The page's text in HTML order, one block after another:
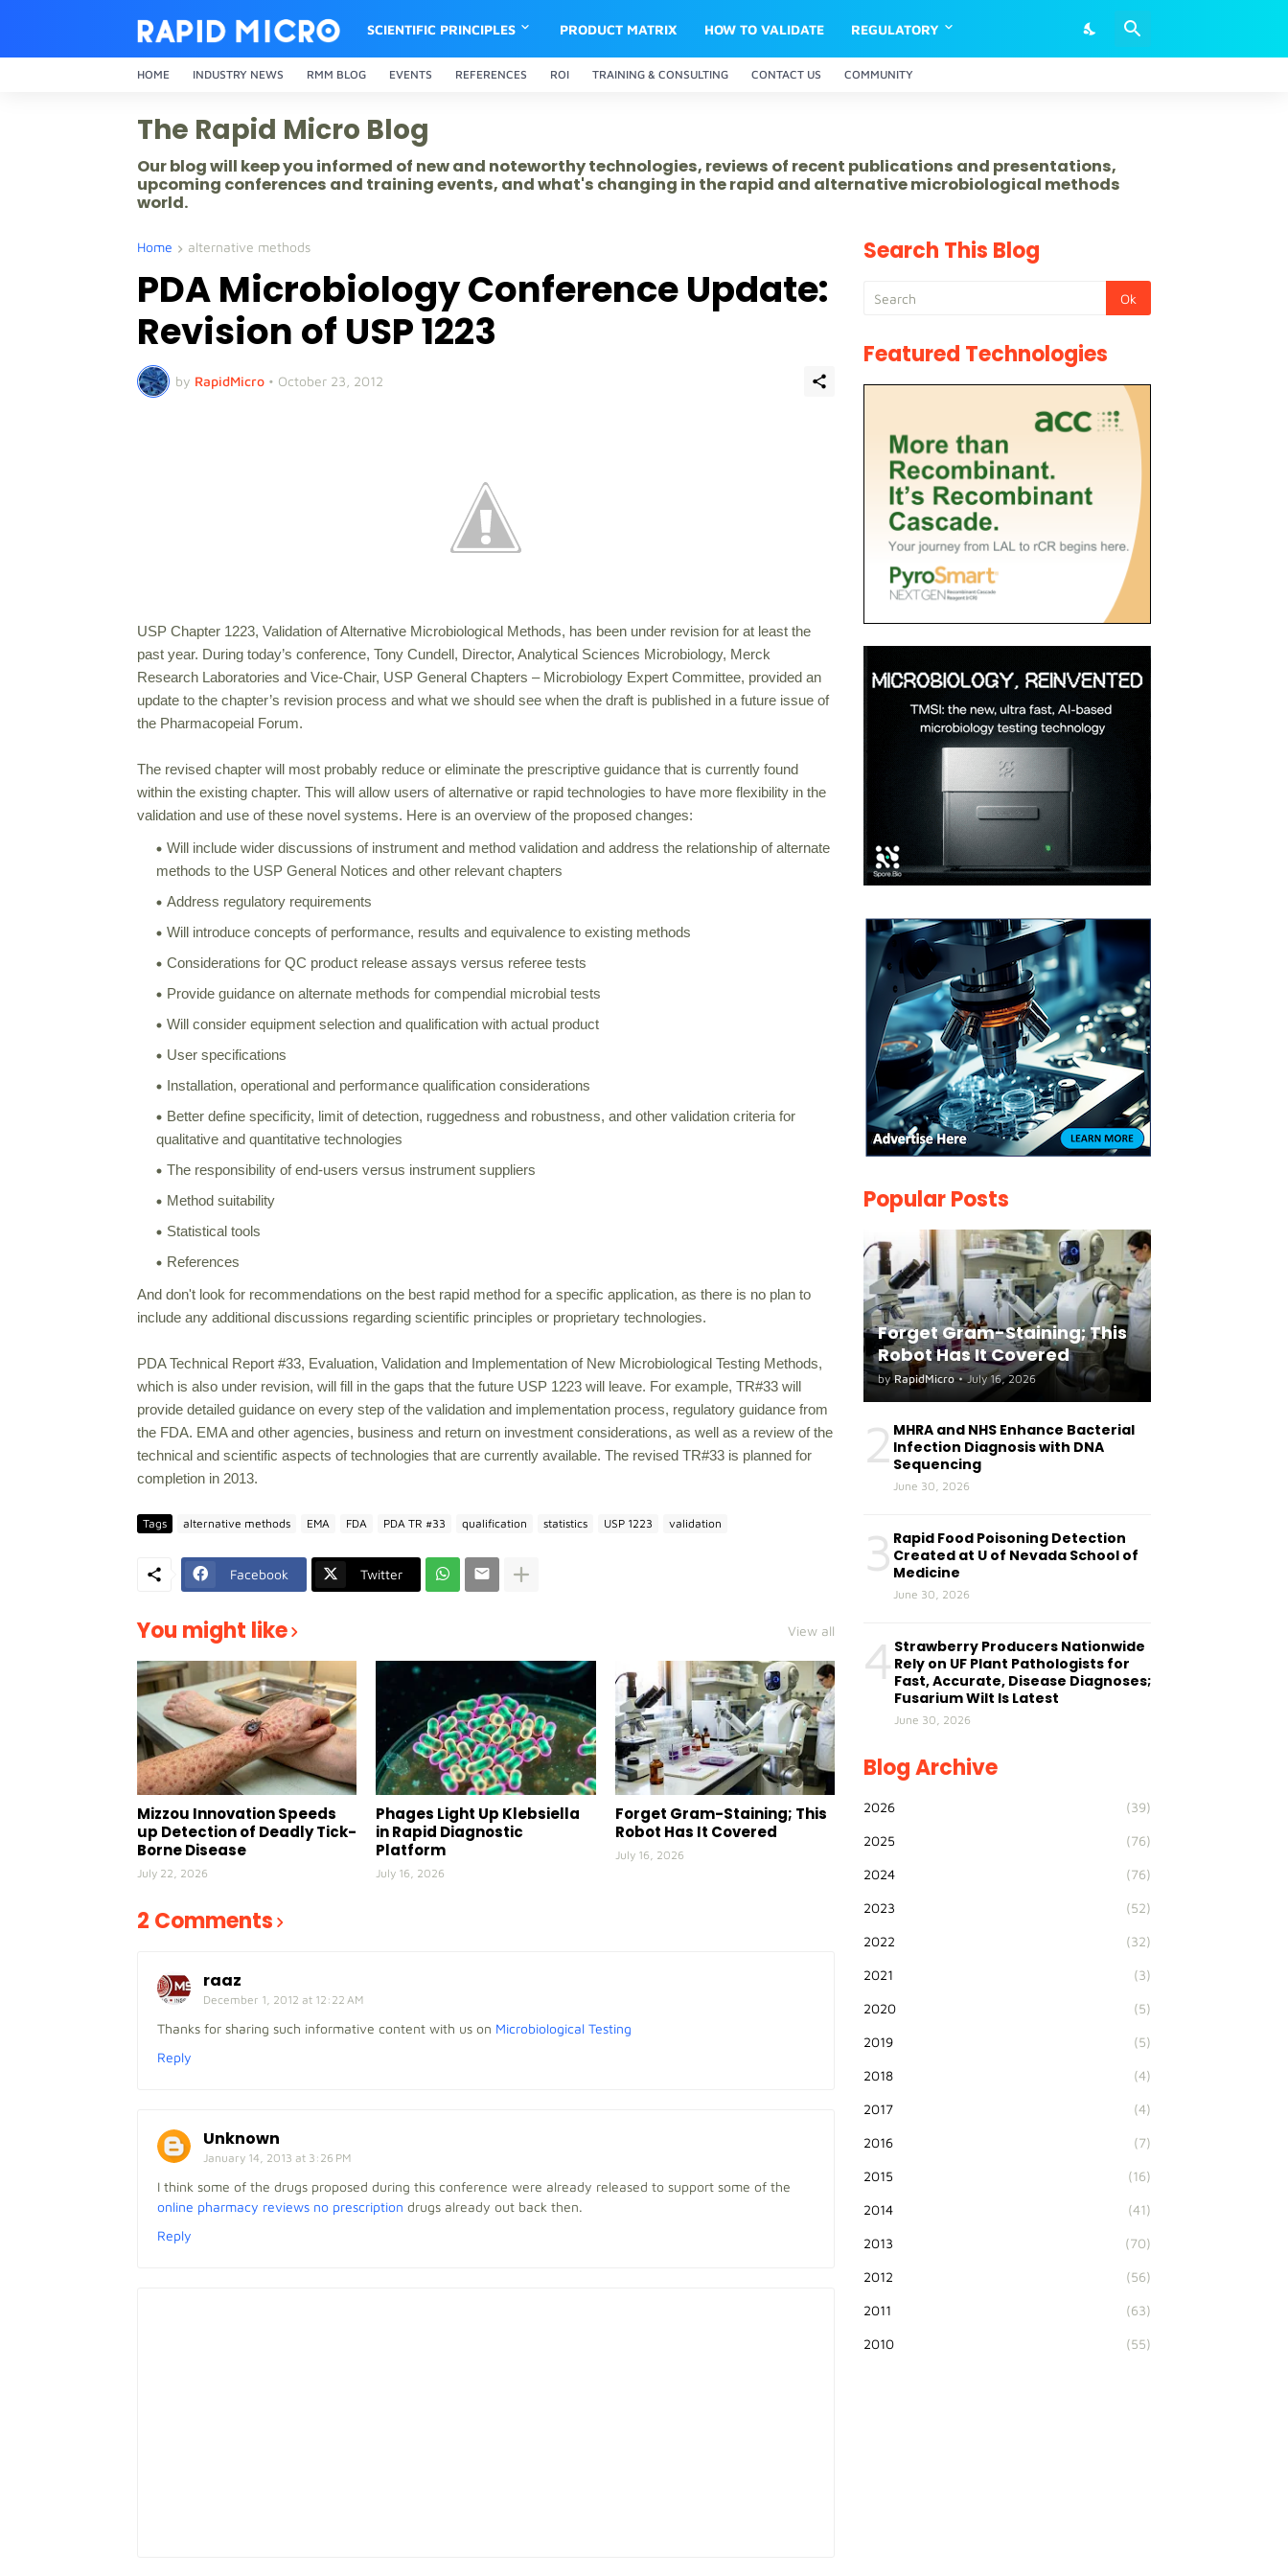
SCIENTIFIC PRINCIPLES PRODUCT MATRIX HOW TO VALIDATE REGULATORY
HOME INDUSTRY NEWS RMM BLOG EVENTS REFERENCES ROI TRAINING & CONSULTING CONTACT US COMMUNITY
The Rapid Micro Blog
Our blog will keep you informed of new and noteworthy technologies, reviews of recent publications and presentations,
upcoming conferences and training events, and what's changing in the rapid and alternative microbiological methods
world.
Home alternative methods
PDA Microbiology Conference Update:
Revision of USP 1223
by RapidMicro • October 23, 2012
USP Chapter 1223, Validation of Alternative Microbiological Methods, has been under revision for at least the
past year. During today’s conference, Tony Cundell, Director, Analytical Sciences Microbiology, Merck
Research Laboratories and Vice-Chair, USP General Chapters – Microbiology Expert Committee, provided an
update to the chapter’s revision process and what we should see when the draft is published in a future issue of
the Pharmacopeial Forum.
The revised chapter will most probably reduce or eliminate the prescriptive guidance that is currently found
within the existing chapter. This will allow users of alternative or rapid technologies to have more flexibility in the
validation and use of these novel systems. Here is an overview of the proposed changes:
Will include wider discussions of instrument and method validation and address the relationship of alternate
methods to the USP General Notices and other relevant chapters
Address regulatory requirements
Will introduce concepts of performance, results and equivalence to existing methods
Considerations for QC product release assays versus referee tests
Provide guidance on alternate methods for compendial microbial tests
Will consider equipment selection and qualification with actual product
User specifications
Installation, operational and performance qualification considerations
Better define specificity, limit of detection, ruggedness and robustness, and other validation criteria for
qualitative and quantitative technologies
The responsibility of end-users versus instrument suppliers
Method suitability
Statistical tools
References
And don't look for recommendations on the best rapid method for a specific application, as there is no plan to
include any additional discussions regarding scientific principles or proprietary technologies.
PDA Technical Report #33, Evaluation, Validation and Implementation of New Microbiological Testing Methods,
which is also under revision, will fill in the gaps that the future USP 1223 will leave. For example, TR#33 will
provide detailed guidance on every step of the validation and implementation process, regulatory guidance from
the FDA. EMA and other agencies, business and return on investment considerations, as well as a review of the
technical and scientific aspects of technologies that are currently available. The revised TR#33 is planned for
completion in 2013.
Tags alternative methods EMA FDA PDA TR #33 qualification statistics USP 1223 validation
Facebook Twitter
You might like View all
Mizzou Innovation Speeds
up Detection of Deadly Tick-
Borne Disease
July 22, 2026
Phages Light Up Klebsiella
in Rapid Diagnostic
Platform
July 16, 2026
Forget Gram-Staining; This
Robot Has It Covered
July 16, 2026
2 Comments
raaz
December 1, 2012 at 12:22 AM
Thanks for sharing such informative content with us on Microbiological Testing
Reply
Unknown
January 14, 2013 at 3:26 PM
I think some of the drugs proposed during this conference were already released to support some of the
online pharmacy reviews no prescription drugs already out back then.
Reply
Search This Blog
Featured Technologies
Popular Posts
Forget Gram-Staining; This
Robot Has It Covered
by RapidMicro • July 16, 2026
2 MHRA and NHS Enhance Bacterial
Infection Diagnosis with DNA
Sequencing
June 30, 2026
3 Rapid Food Poisoning Detection
Created at U of Nevada School of
Medicine
June 30, 2026
4 Strawberry Producers Nationwide
Rely on UF Plant Pathologists for
Fast, Accurate, Disease Diagnoses;
Fusarium Wilt Is Latest
June 30, 2026
Blog Archive
2026 (39)
2025 (76)
2024 (76)
2023 (52)
2022 (32)
2021 (3)
2020 (5)
2019 (5)
2018 (4)
2017 (4)
2016 (7)
2015 (16)
2014 (41)
2013 (70)
2012 (56)
2011 (63)
2010 (55)